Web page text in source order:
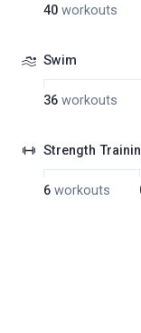
40 workouts
Swim
36 workouts
Strength
6 workouts